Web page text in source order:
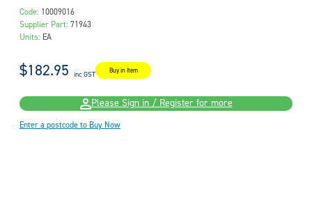
Code: 10009016
Supplier Part: 71943
Units: EA
$182.95 inc GST Buy in Item
Please Sign in / Register for more
Enter a postcode to Buy Now